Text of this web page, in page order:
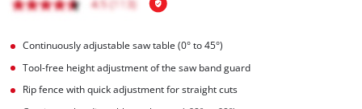
Continuously adjustable saw table (0° to 45°)
Tool-free height adjustment of the saw band guard
Rip fence with quick adjustment for straight cuts